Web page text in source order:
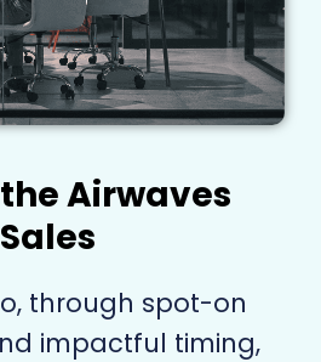
Airwaves
through spot-on
impactful timing,